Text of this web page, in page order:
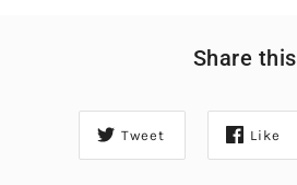
Share this
Tweet Like